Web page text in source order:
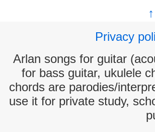
Privacy
Arlan songs for guitar
for bass guitar, ukulele
chords are parodies/
use it for private study,